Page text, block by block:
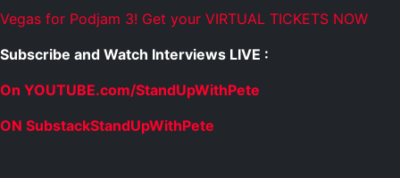
Vegas for Podjam 3! Get your VIRTUAL TICKETS NOW
Subscribe and Watch Interviews LIVE :
On YOUTUBE.com/StandUpWithPete
ON SubstackStandUpWithPete